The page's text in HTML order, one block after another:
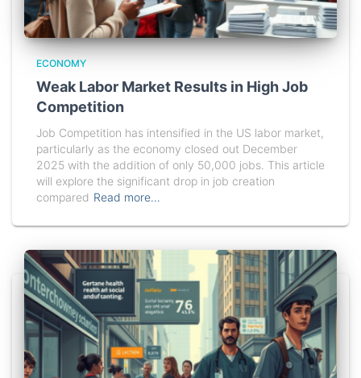
ECONOMY
Weak Labor Market Results in High Job
Competition
Job Competition has intensified in the US labor market,
particularly as the economy closed out December
2025 with the addition of only 50,000 jobs. This article
will explore the significant drop in job creation
compared Read more…